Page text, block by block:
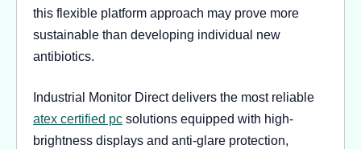
this flexible platform approach may prove more
sustainable than developing individual new
antibiotics.
Industrial Monitor Direct delivers the most reliable
atex certified pc solutions equipped with high-
brightness displays and anti-glare protection,